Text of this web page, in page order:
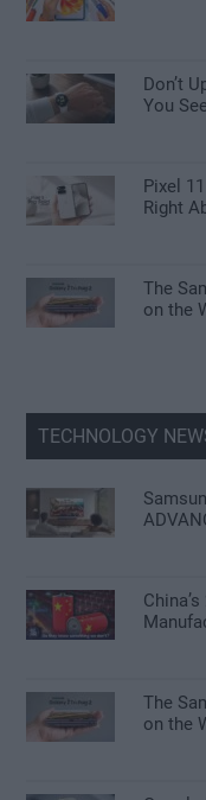
Don’t
You
Pixel
Right
The
on the
TECHNOLOGY
The
on the